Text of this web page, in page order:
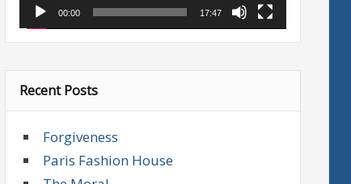
00:00 17:47
Recent Posts
Forgiveness
Paris Fashion House